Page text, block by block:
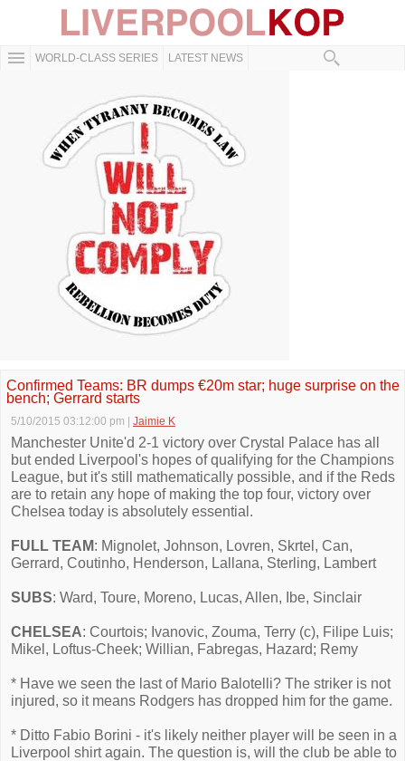
WORLD-CLASS SERIES LATEST NEWS
Confirmed Teams: BR dumps €20m star; huge surprise on the
bench; Gerrard starts
5/10/2015 03:12:00 pm Jaimie K
Manchester Unite'd 2-1 victory over Crystal Palace has all
but ended Liverpool's hopes of qualifying for the Champions
League, but it's still mathematically possible, and if the Reds
are to retain any hope of making the top four, victory over
Chelsea today is absolutely essential.
FULL TEAM: Mignolet, Johnson, Lovren, Skrtel, Can,
Gerrard, Coutinho, Henderson, Lallana, Sterling, Lambert
SUBS: Ward, Toure, Moreno, Lucas, Allen, Ibe, Sinclair
CHELSEA: Courtois; Ivanovic, Zouma, Terry (c), Filipe Luis;
Mikel, Loftus-Cheek; Willian, Fabregas, Hazard; Remy
* Have we seen the last of Mario Balotelli? The striker is not
injured, so it means Rodgers has dropped him for the game.
* Ditto Fabio Borini - it's likely neither player will be seen in a
Liverpool shirt again. The question is, will the club be able to